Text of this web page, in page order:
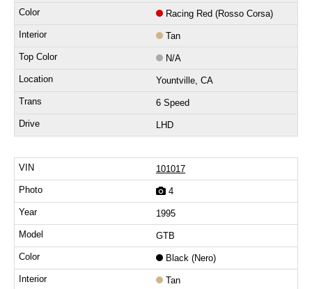
Racing Red (Rosso Corsa)
Tan
N/A
Yountville, CA
6 Speed
LHD
101017
4
1995
GTB
Black (Nero)
Tan